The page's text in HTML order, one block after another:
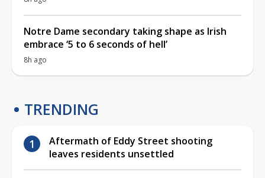
Notre Dame secondary taking shape as Irish
embrace ‘5 to 6 seconds of hell’
8h ago
TRENDING
Aftermath of Eddy Street shooting
leaves residents unsettled